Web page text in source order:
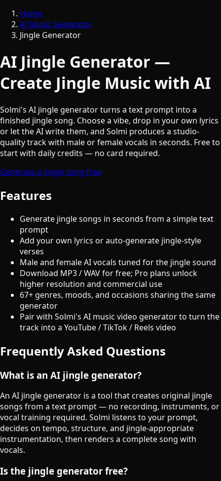
Home
AI Music Generator
Jingle Generator
AI Jingle Generator —
Create Jingle Music with AI
Solmi's AI jingle generator turns a text prompt into a
finished jingle song. Choose a vibe, drop in your own lyrics
or let the AI write them, and Solmi produces a studio-
quality track with male or female vocals in seconds. Free to
start with daily credits — no card required.
Generate a jingle song free
Features
Generate jingle songs in seconds from a simple text
prompt
Add your own lyrics or auto-generate jingle-style
verses
Male and female AI vocals tuned for the jingle sound
Download MP3 / WAV for free; Pro plans unlock
higher resolution and commercial use
67+ genres, moods, and occasions sharing the same
generator
Pair with Solmi's AI music video generator to turn the
track into a YouTube / TikTok / Reels video
Frequently Asked Questions
What is an AI jingle generator?
An AI jingle generator is a tool that creates original jingle
songs from a text prompt — no recording, instruments, or
vocal training required. Solmi listens to your prompt,
decides on tempo, structure, and jingle-appropriate
instrumentation, then renders a complete song with
vocals.
Is the jingle generator free?